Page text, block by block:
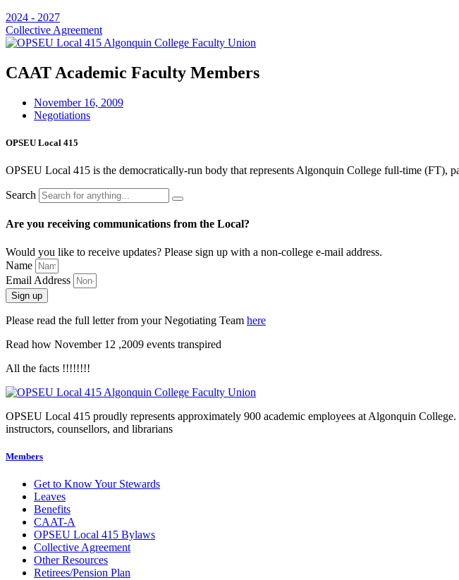
2024 - 2027
Collective Agreement
CAAT Academic Faculty Members
November 16, 2009
Negotiations
OPSEU Local 415
OPSEU Local 415 is the democratically-run body that represents Algonquin College full-time (FT),
Search
Are you receiving communications from the Local?
Would you like to receive updates? Please sign up with a non-college e‑mail address.
Name
Email Address
Sign up
Please read the full letter from your Negotiating Team here
Read how November 12 ,2009 events transpired
All the facts !!!!!!!!
OPSEU Local 415 proudly represents approximately 900 academic employees at Algonquin
instructors, counsellors, and librarians
Members
Get to Know Your Stewards
Leaves
Benefits
CAAT-A
OPSEU Local 415 Bylaws
Collective Agreement
Other Resources
Retirees/Pension Plan